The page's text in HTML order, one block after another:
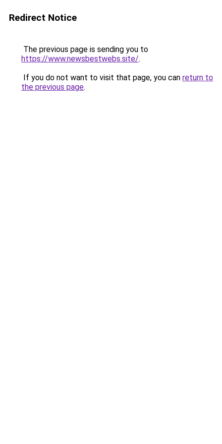
Redirect Notice
The previous page is sending you to
https://www.newsbestwebs.site/.
If you do not want to visit that page, you can return to
the previous page.